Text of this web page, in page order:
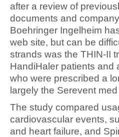
after a review of
documents and
Boehringer Ingelheim
web site, but can be
strands was the THIN-II
HandiHaler patients and
who were prescribed a
largely the Serevent
The study compared
cardiovascular events,
and heart failure, and